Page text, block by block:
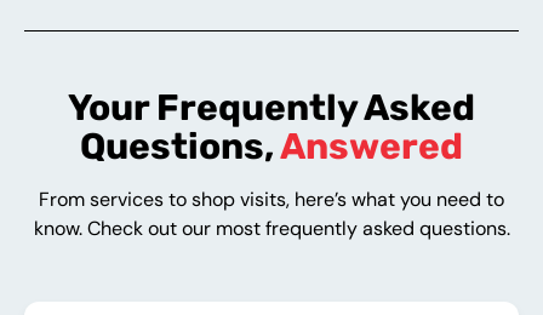
Your Frequently Asked
Questions,Answered
From services to shop visits, here’s what you need to
know. Check out our most frequently asked questions.